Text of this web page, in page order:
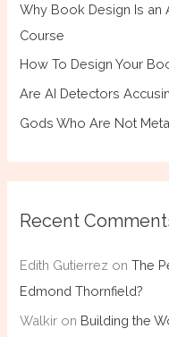
Why Book Design Is an
Course
How To Design Your
Are AI Detectors
Gods Who Are Not
Recent
Edith Gutierrez onThe
Edmond Thornfield?
Walkir on Building the